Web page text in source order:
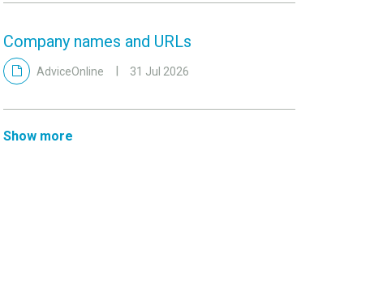
Company names and URLs
AdviceOnline 31 Jul 2026
Show more